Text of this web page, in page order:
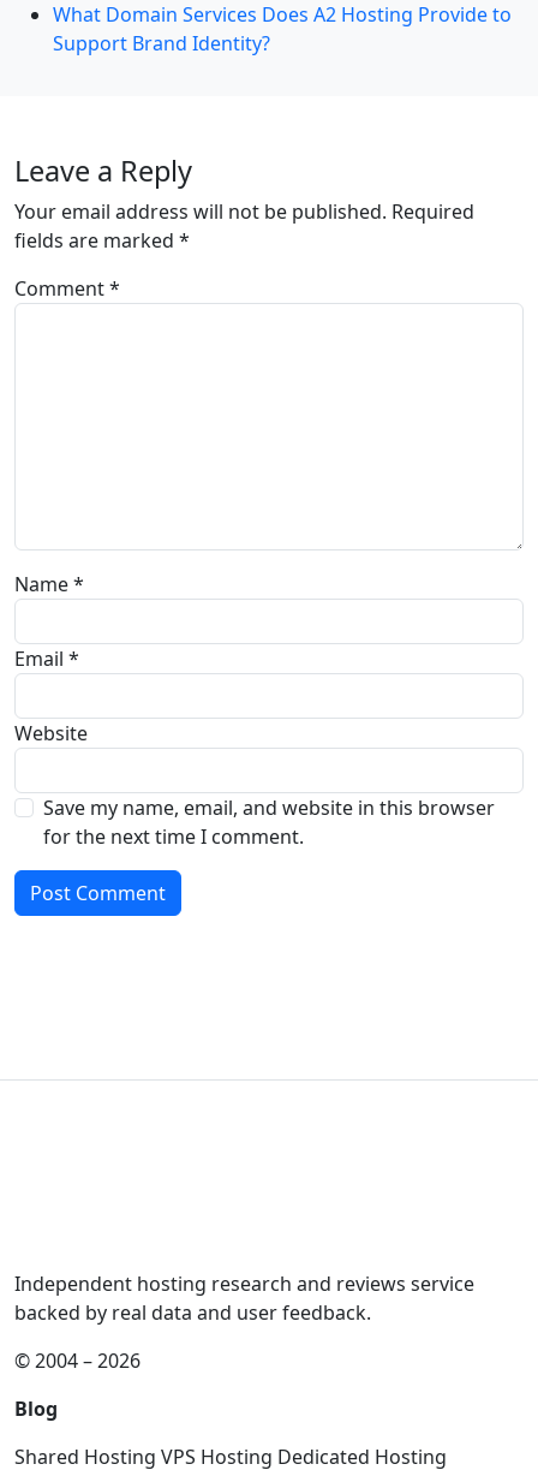
What Domain Services Does A2 Hosting Provide to
Support Brand Identity?
Leave a Reply
Your email address will not be published. Required
fields are marked *
Comment*
Name*
Email *
Website
Save my name, email, and website in this browser
for the next time I comment.
Independent hosting research and reviews service
backed by real data and user feedback.
© 2004 – 2026
Blog
Shared Hosting VPS Hosting Dedicated Hosting